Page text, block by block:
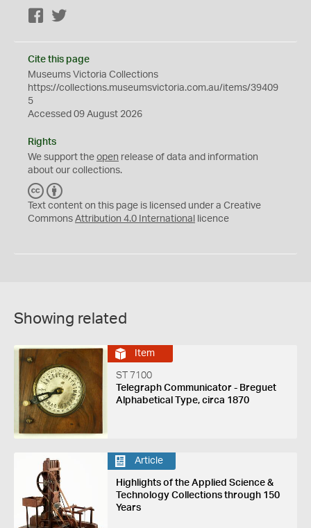
Facebook
Cite this page
Museums Victoria Collections
https://collections.museumsvictoria.com.au/items/39409
5
Accessed 09 August 2026
Rights
We support the open release of data and information
about our collections.
C
C
Y
Text content on this page is licensed under a Creative
Commons Attribution 4.0 International licence
Showing related
Item
ST 7100
Telegraph Communicator - Breguet
Alphabetical Type, circa 1870
Article
Highlights of the Applied Science &
Technology Collections through 150
Years